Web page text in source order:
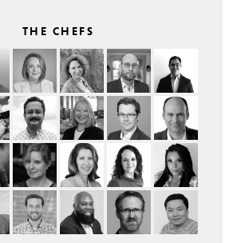
THE CHEFS